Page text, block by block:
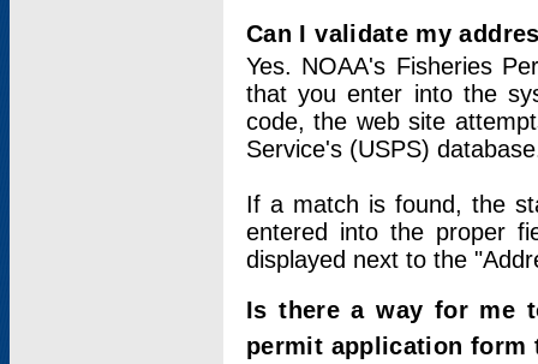
Can I validate my
Yes. NOAA's Fisheries
that you enter into the
code, the web site
Service's (USPS)
If a match is found, the
entered into the proper
displayed next to the
Is there a way for me
permit application form